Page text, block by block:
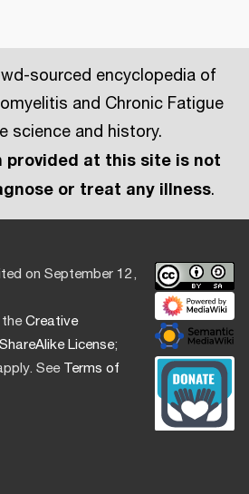
sourced encyclopedia of
and Chronic Fatigue
science and history.
provided at this site is not
or treat any illness.
on September 12,
Creative
License;
SeeTerms of